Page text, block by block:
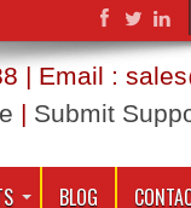
| Email :
| Submit
BLOG